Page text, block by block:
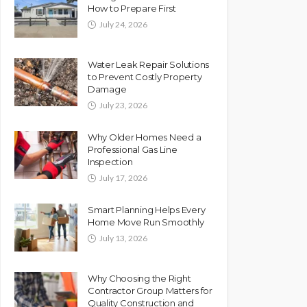
How to Prepare First
July 24, 2026
Water Leak Repair Solutions
to Prevent Costly Property
Damage
July 23, 2026
Why Older Homes Need a
Professional Gas Line
Inspection
July 17, 2026
Smart Planning Helps Every
Home Move Run Smoothly
July 13, 2026
Why Choosing the Right
Contractor Group Matters for
Quality Construction and